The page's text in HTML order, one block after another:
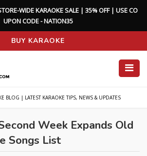
TORE-WIDEKARAOKESALE | 35%OFF | USECO
UPONCODE-NATION35
BUY KARAOKE
BLOG | LATEST KARAOKE TIPS, NEWS & UPDATES
Week Expands Old
Songs List